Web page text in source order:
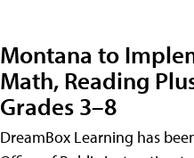
Montana to
Math, Reading
Grades 3–8
DreamBox Learning has